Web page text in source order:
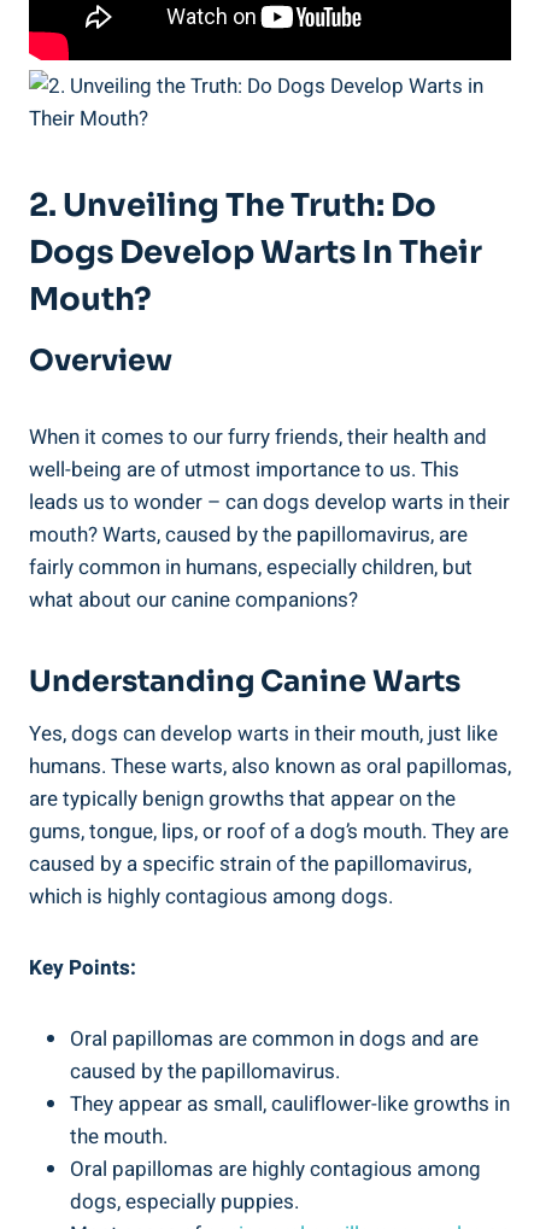
2. Unveiling The Truth: Do
Dogs Develop Warts In Their
Mouth?
Overview
When it comes to our furry friends, their health and
well-being are of utmost importance to us. This
leads us to wonder – can dogs develop warts in their
mouth? Warts, caused by the papillomavirus, are
fairly common in humans, especially children, but
what about our canine companions?
Understanding Canine Warts
Yes, dogs can develop warts in their mouth, just like
humans. These warts, also known as oral papillomas,
are typically benign growths that appear on the
gums, tongue, lips, or roof of a dog’s mouth. They are
caused by a specific strain of the papillomavirus,
which is highly contagious among dogs.
Key Points:
Oral papillomas are common in dogs and are
caused by the papillomavirus.
They appear as small, cauliflower-like growths in
the mouth.
Oral papillomas are highly contagious among
dogs, especially puppies.